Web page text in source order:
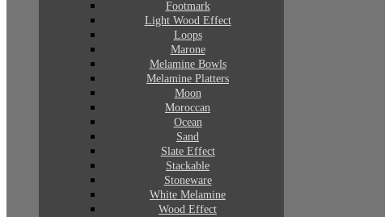
Footmark
Light Wood Effect
Loops
Marone
Melamine Bowls
Melamine Platters
Moon
Moroccan
Ocean
Sand
Slate Effect
Stackable
Stoneware
White Melamine
Wood Effect